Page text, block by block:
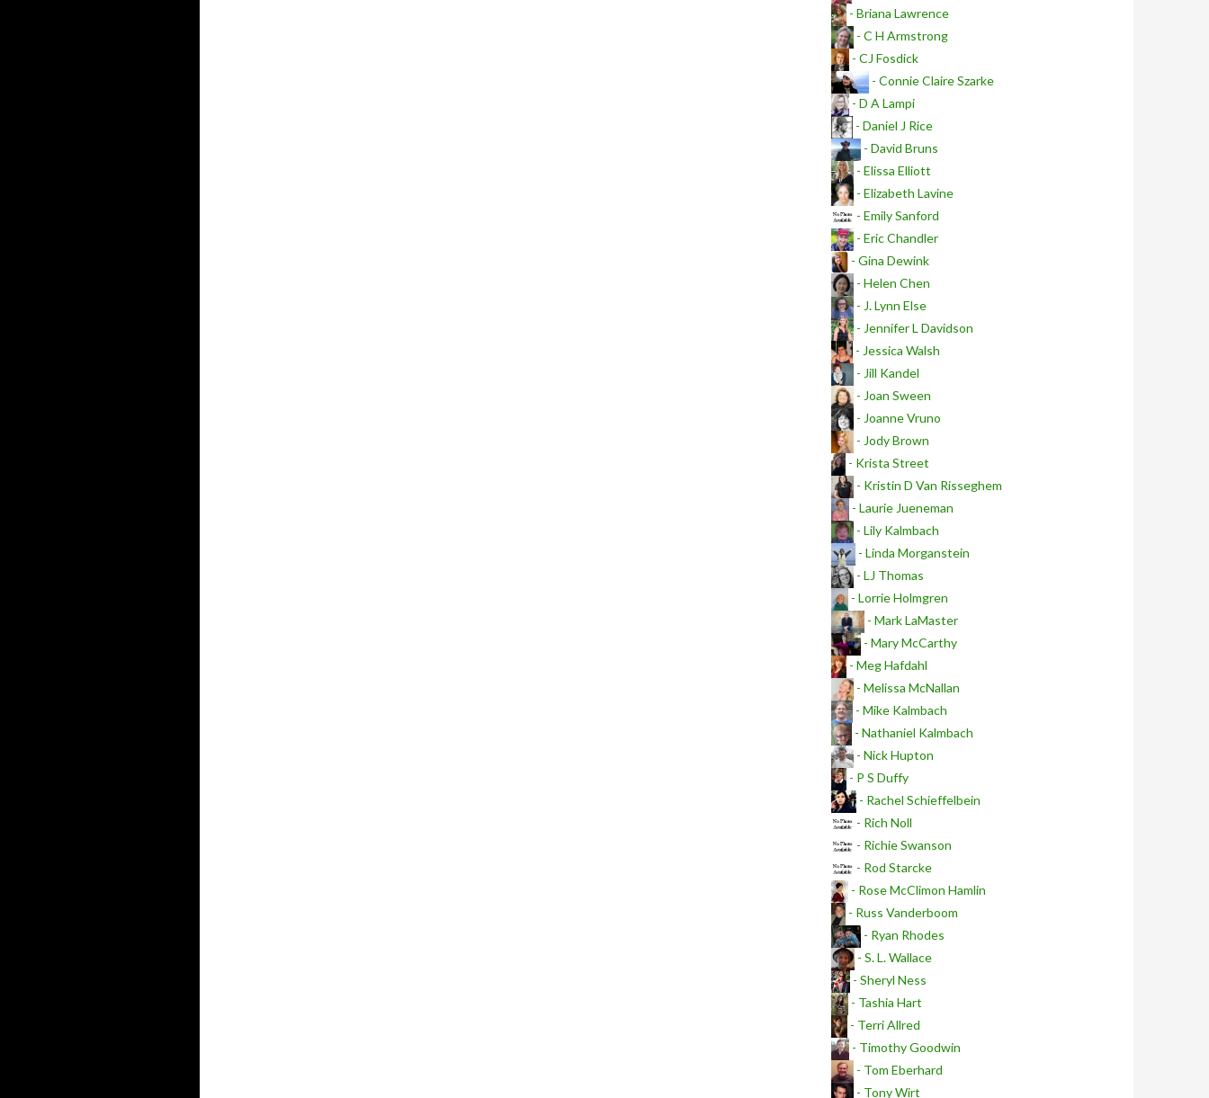
- Briana Lawrence
- C H Armstrong
- CJ Fosdick
- Connie Claire Szarke
- D A Lampi
- Daniel J Rice
- David Bruns
- Elissa Elliott
- Elizabeth Lavine
- Emily Sanford
- Eric Chandler
- Gina Dewink
- Helen Chen
- J. Lynn Else
- Jennifer L Davidson
- Jessica Walsh
- Jill Kandel
- Joan Sween
- Joanne Vruno
- Jody Brown
- Krista Street
- Kristin D Van Risseghem
- Laurie Jueneman
- Lily Kalmbach
- Linda Morganstein
- LJ Thomas
- Lorrie Holmgren
- Mark LaMaster
- Mary McCarthy
- Meg Hafdahl
- Melissa McNallan
- Mike Kalmbach
- Nathaniel Kalmbach
- Nick Hupton
- P S Duffy
- Rachel Schieffelbein
- Rich Noll
- Richie Swanson
- Rod Starcke
- Rose McClimon Hamlin
- Russ Vanderboom
- Ryan Rhodes
- S. L. Wallace
- Sheryl Ness
- Tashia Hart
- Terri Allred
- Timothy Goodwin
- Tom Eberhard
- Tony Wirt